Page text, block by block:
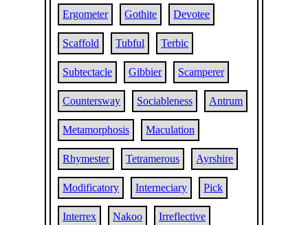
Ergometer Gothite Devotee
Scaffold Tubful Terbic
Subtectacle Gibbier Scamperer
Countersway Sociableness Antrum
Metamorphosis Maculation
Rhymester Tetramerous Ayrshire
Modificatory Interneciary Pick
Interrex Nakoo Irreflective